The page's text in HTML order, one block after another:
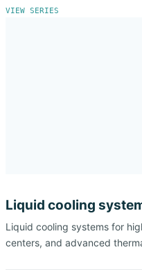
VIEW SERIES
Liquid cooling
Liquid cooling systems for
centers, and advanced